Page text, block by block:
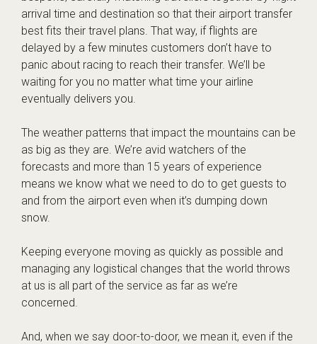
arrival time and destination so that their airport transfer
best fits their travel plans. That way, if flights are
delayed by a few minutes customers don’t have to
panic about racing to reach their transfer. We’ll be
waiting for you no matter what time your airline
eventually delivers you.
The weather patterns that impact the mountains can be
as big as they are. We’re avid watchers of the
forecasts and more than 15 years of experience
means we know what we need to do to get guests to
and from the airport even when it’s dumping down
snow.
Keeping everyone moving as quickly as possible and
managing any logistical changes that the world throws
at us is all part of the service as far as we’re
concerned.
And, when we say door-to-door, we mean it, even if the